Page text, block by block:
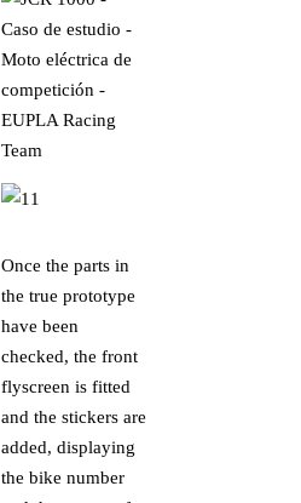
Once the parts in
the true prototype
have been
checked, the front
flyscreen is fitted
and the stickers are
added, displaying
the bike number